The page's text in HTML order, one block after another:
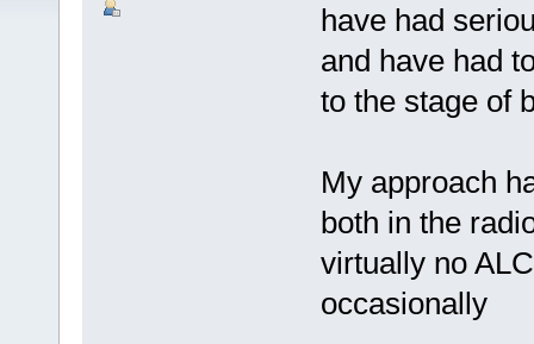
have had
and have had
to the stage of
My approach
both in the
virtually no
occasionally